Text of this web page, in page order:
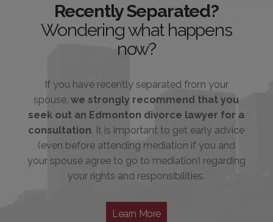
Recently Separated?
Wondering what happens
now?
If you have recently separated from your
spouse,we strongly recommend that you
seek out an Edmonton divorce lawyer for a
consultation. It is important to get early advice
(even before attending mediation if you and
your spouse agree to go to mediation) regarding
your rights and responsibilities.
Learn More